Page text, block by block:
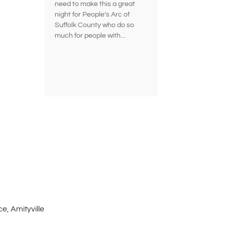
need to make this a great
night for People’s Arc of
Suffolk County who do so
much for people with...
Amityville